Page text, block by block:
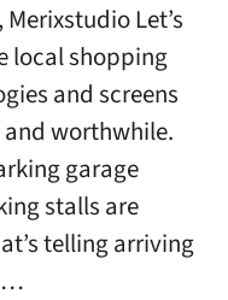
Let’s
local shopping
and screens
worthwhile.
garage
stalls are
telling arriving
…